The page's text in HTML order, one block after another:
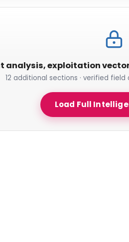
analysis, exploitation
12 additional sections · verified field
Load Full